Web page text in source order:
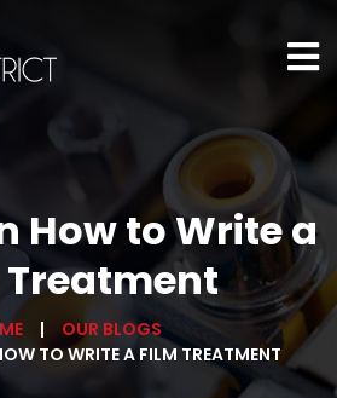
How to Write a
Treatment
OUR BLOGS
TO WRITE A FILM TREATMENT